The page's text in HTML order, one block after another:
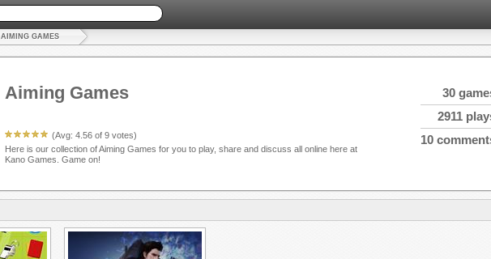
AIMING GAMES
Aiming Games
(Avg: 4.56of 9votes)
30
2911
10
Here is our collection of Aiming Games for you to play, share and discuss all online here at
Kano Games. Game on!